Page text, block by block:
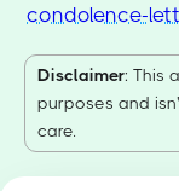
condolence-
Disclaimer: This
purposes and
care.